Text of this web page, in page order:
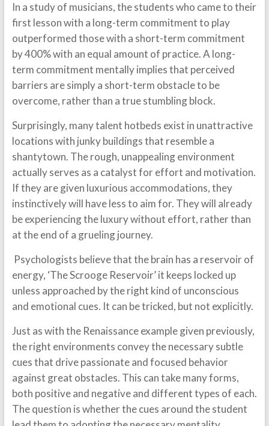
In a study of musicians, the students who came to their
first lesson with a long-term commitment to play
outperformed those with a short-term commitment
by 400% with an equal amount of practice. A long-
term commitment mentally implies that perceived
barriers are simply a short-term obstacle to be
overcome, rather than a true stumbling block.
Surprisingly, many talent hotbeds exist in unattractive
locations with junky buildings that resemble a
shantytown. The rough, unappealing environment
actually serves as a catalyst for effort and motivation.
If they are given luxurious accommodations, they
instinctively will have less to aim for. They will already
be experiencing the luxury without effort, rather than
at the end of a grueling journey.
Psychologists believe that the brain has a reservoir of
energy, ‘The Scrooge Reservoir’ it keeps locked up
unless approached by the right kind of unconscious
and emotional cues. It can be tricked, but not explicitly.
Just as with the Renaissance example given previously,
the right environments convey the necessary subtle
cues that drive passionate and focused behavior
against great obstacles. This can take many forms,
both positive and negative and different types of each.
The question is whether the cues around the student